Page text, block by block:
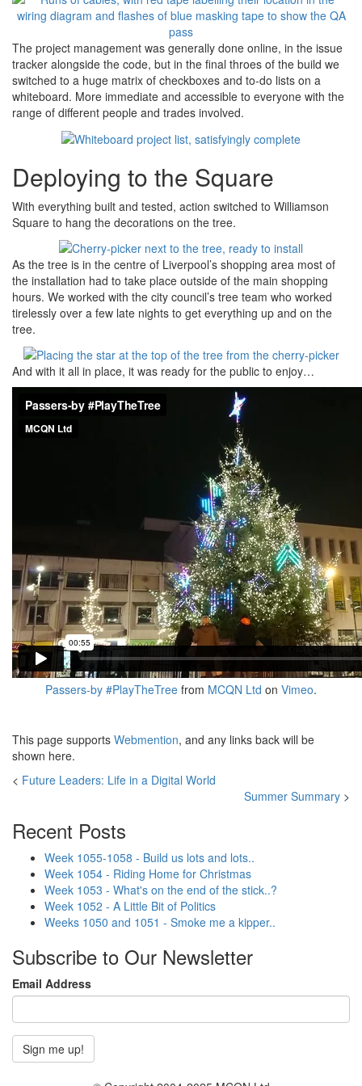
The project management was generally done online, in the issue
tracker alongside the code, but in the final throes of the build we
switched to a huge matrix of checkboxes and to-do lists on a
whiteboard. More immediate and accessible to everyone with the
range of different people and trades involved.
Deploying to the Square
With everything built and tested, action switched to Williamson
Square to hang the decorations on the tree.
As the tree is in the centre of Liverpool’s shopping area most of
the installation had to take place outside of the main shopping
hours. We worked with the city council’s tree team who worked
tirelessly over a few late nights to get everything up and on the
tree.
And with it all in place, it was ready for the public to enjoy…
Passers-by #PlayTheTree from MCQN Ltd on Vimeo.
This page supports Webmention, and any links back will be
shown here.
< Future Leaders: Life in a Digital World
Summer Summary >
Recent Posts
Week 1055-1058 - Build us lots and lots..
Week 1054 - Riding Home for Christmas
Week 1053 - What's on the end of the stick..?
Week 1052 - A Little Bit of Politics
Weeks 1050 and 1051 - Smoke me a kipper..
Subscribe to Our Newsletter
Email Address